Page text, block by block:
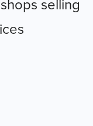
selling